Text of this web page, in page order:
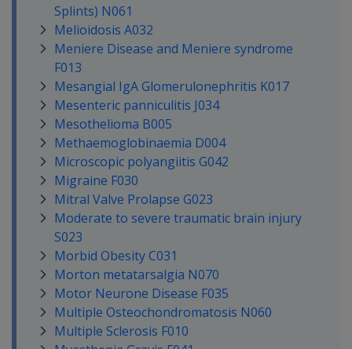
Splints) N061
Melioidosis A032
Meniere Disease and Meniere syndrome
F013
Mesangial IgA Glomerulonephritis K017
Mesenteric panniculitis J034
Mesothelioma B005
Methaemoglobinaemia D004
Microscopic polyangiitis G042
Migraine F030
Mitral Valve Prolapse G023
Moderate to severe traumatic brain injury
S023
Morbid Obesity C031
Morton metatarsalgia N070
Motor Neurone Disease F035
Multiple Osteochondromatosis N060
Multiple Sclerosis F010